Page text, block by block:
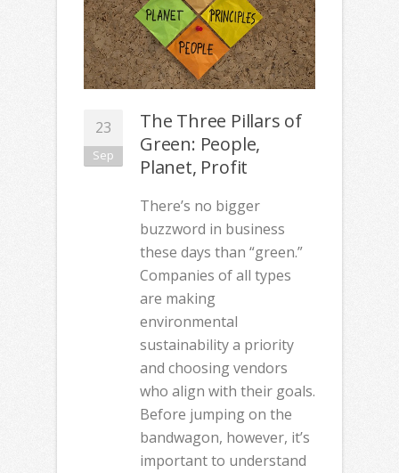
23
Sep
The Three Pillars of
Green: People,
Planet, Profit
There’s no bigger
buzzword in business
these days than “green.”
Companies of all types
are making
environmental
sustainability a priority
and choosing vendors
who align with their goals.
Before jumping on the
bandwagon, however, it’s
important to understand